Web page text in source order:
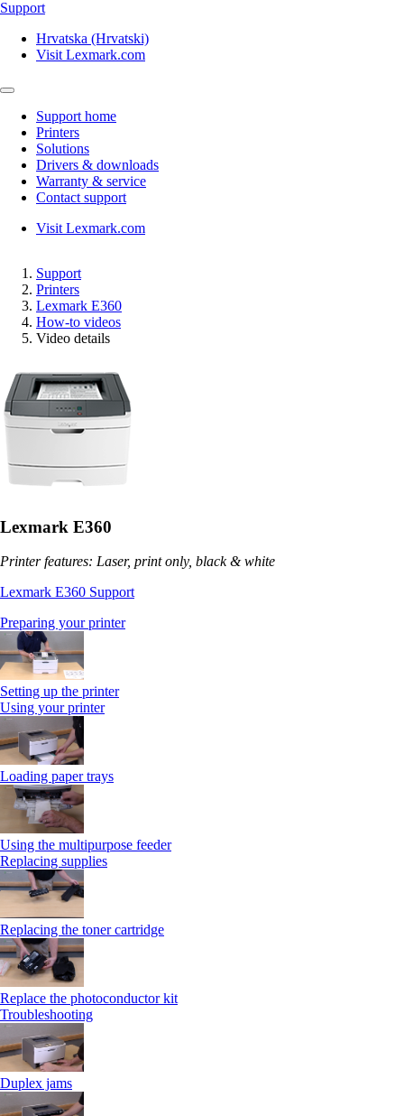
Support
Hrvatska (Hrvatski)
Visit Lexmark.com
Support home
Printers
Solutions
Drivers & downloads
Warranty & service
Contact support
Visit Lexmark.com
Support
Printers
Lexmark E360
How-to videos
Video details
Lexmark E360
Printer features: Laser, print only, black & white
Lexmark E360 Support
Preparing your printer
Setting up the printer
Using your printer
Loading paper trays
Using the multipurpose feeder
Replacing supplies
Replacing the toner cartridge
Replace the photoconductor kit
Troubleshooting
Duplex jams